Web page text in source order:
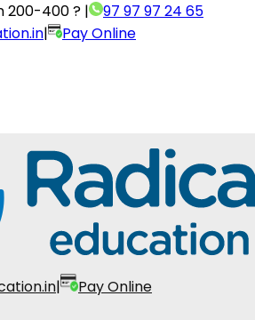
200-400 ? |
97 97 97 24 65
|
Pay Online
|
Pay Online